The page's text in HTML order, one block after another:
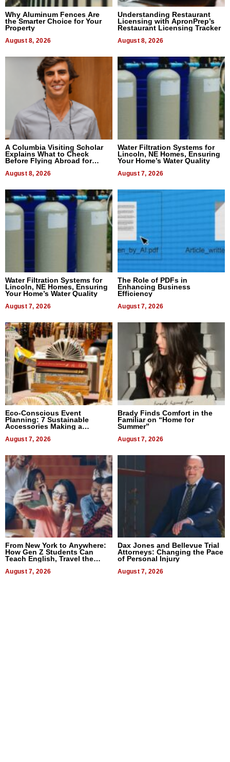
Why Aluminum Fences Are
the Smarter Choice for Your
Property
August 8, 2026
Understanding Restaurant
Licensing with ApronPrep’s
Restaurant Licensing Tracker
August 8, 2026
A Columbia Visiting Scholar
Explains What to Check
Before Flying Abroad for
August 8, 2026
Water Filtration Systems for
Lincoln, NE Homes, Ensuring
Your Home’s Water Quality
August 7, 2026
Water Filtration Systems for
Lincoln, NE Homes, Ensuring
Your Home’s Water Quality
August 7, 2026
The Role of PDFs in
Enhancing Business
Efficiency
August 7, 2026
Eco-Conscious Event
Planning: 7 Sustainable
Accessories Making a
August 7, 2026
Brady Finds Comfort in the
Familiar on “Home for
Summer”
August 7, 2026
From New York to Anywhere:
How Gen Z Students Can
Teach English, Travel the
August 7, 2026
Dax Jones and Bellevue Trial
Attorneys: Changing the Pace
of Personal Injury
August 7, 2026